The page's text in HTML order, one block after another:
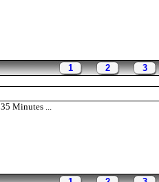
1 2 3
35 Minutes ...